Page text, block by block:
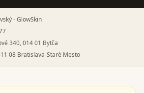
- GlowSkin
340, 014 01 Bytča
08 Bratislava-Staré Mesto